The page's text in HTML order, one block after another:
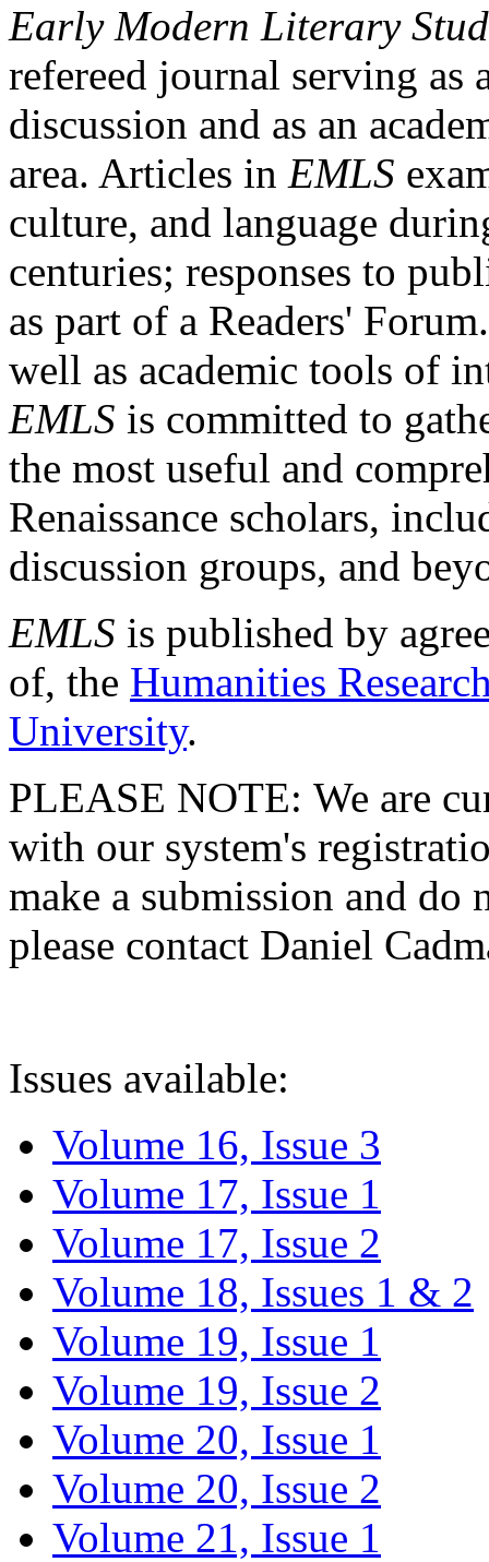
Early Modern Literary
refereed journal serving as
discussion and as an
area. Articles in EMLS
culture, and language
centuries; responses to
as part of a Readers'
well as academic tools of
EMLS is committed to
the most useful and
Renaissance scholars,
discussion groups, and
EMLS is published by
of, the Humanities
University.
PLEASE NOTE: We are
with our system's
make a submission and do
please contact Daniel
Issues available:
Volume 16, Issue 3
Volume 17, Issue 1
Volume 17, Issue 2
Volume 18, Issues 1 & 2
Volume 19, Issue 1
Volume 19, Issue 2
Volume 20, Issue 1
Volume 20, Issue 2
Volume 21, Issue 1